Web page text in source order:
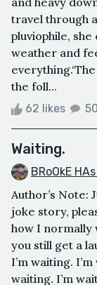
travel through
pluviophile,
weather and
the foll...
62 likes 50
Waiting.
BRoOkE
Author’s Note:
joke story,
how I normally
you still get a
I’m waiting.
waiting. I’m